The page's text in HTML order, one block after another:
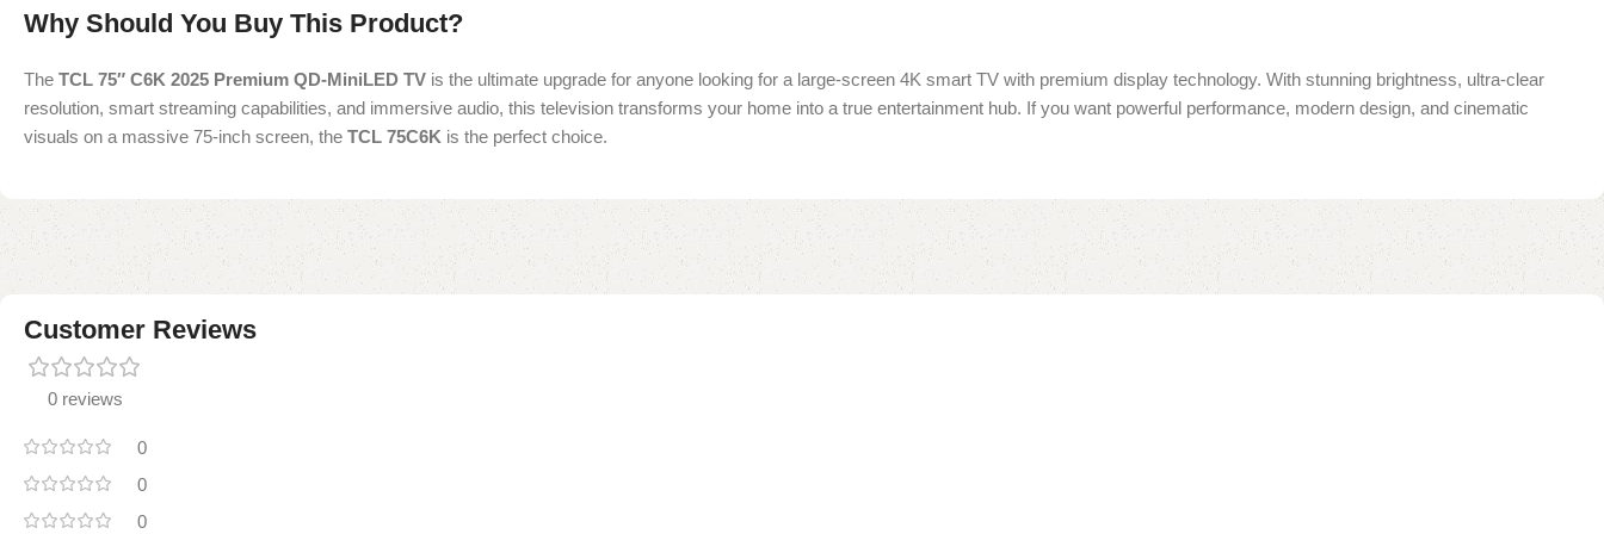
Why Should You Buy This Product?
The TCL 75″ C6K 2025 Premium QD-MiniLED TV is the ultimate upgrade for anyone looking for a large-screen 4K smart TV with premium display technology. With stunning brightness, ultra-clear
resolution, smart streaming capabilities, and immersive audio, this television transforms your home into a true entertainment hub. If you want powerful performance, modern design, and cinematic
visuals on a massive 75-inch screen, the TCL 75C6K is the perfect choice.
Customer Reviews
0 reviews
0
0
0